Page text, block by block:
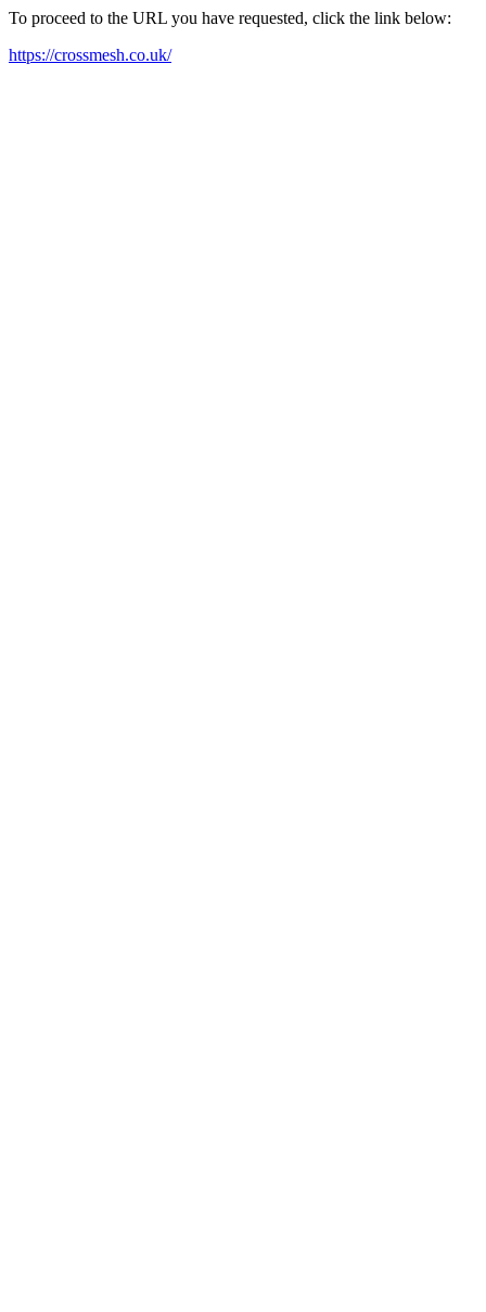
To proceed to the URL you have requested, click the link below:
https://crossmesh.co.uk/